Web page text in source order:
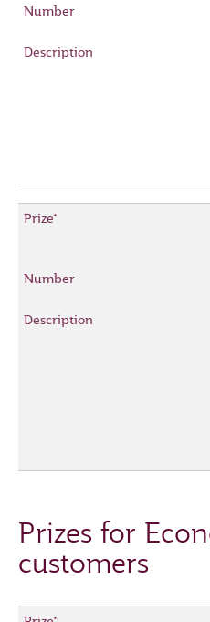
Prizes for
customers